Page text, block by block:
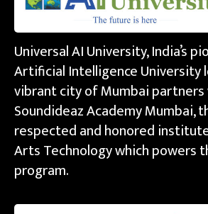
Universal AI University, India’s
Artificial Intelligence University
vibrant city of Mumbai
Soundideaz Academy Mumbai,
respected and honored
Arts Technology which powers
program.